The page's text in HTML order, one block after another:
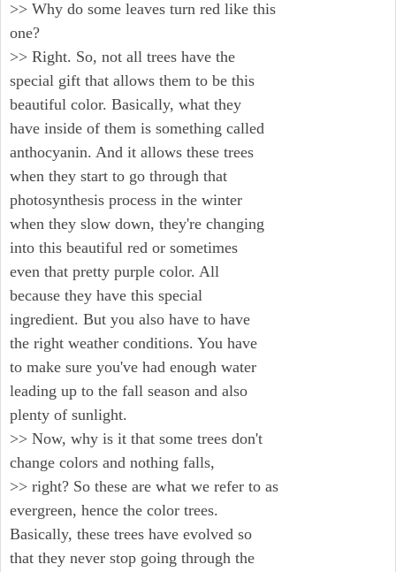
>> Why do some leaves turn red like this
one?
>> Right. So, not all trees have the
special gift that allows them to be this
beautiful color. Basically, what they
have inside of them is something called
anthocyanin. And it allows these trees
when they start to go through that
photosynthesis process in the winter
when they slow down, they're changing
into this beautiful red or sometimes
even that pretty purple color. All
because they have this special
ingredient. But you also have to have
the right weather conditions. You have
to make sure you've had enough water
leading up to the fall season and also
plenty of sunlight.
>> Now, why is it that some trees don't
change colors and nothing falls,
>> right? So these are what we refer to as
evergreen, hence the color trees.
Basically, these trees have evolved so
that they never stop going through the